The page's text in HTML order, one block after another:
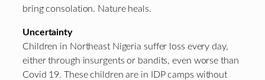
bring consolation. Nature heals.
Uncertainty
Children in Northeast Nigeria suffer loss every day,
either through insurgents or bandits, even worse than
Covid 19. These children are in IDP camps without